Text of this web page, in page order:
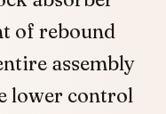
of rebound
assembly
lower control